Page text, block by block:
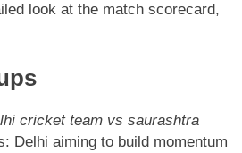
look at the match scorecard,
cricket team vs saurashtra
Delhi aiming to build momentum